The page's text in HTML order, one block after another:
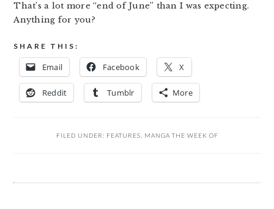
That’s a lot more “end of June” than I was expecting.
Anything for you?
SHARE THIS:
Email Facebook X
Reddit Tumblr More
FILED UNDER: FEATURES MANGA THE WEEK OF